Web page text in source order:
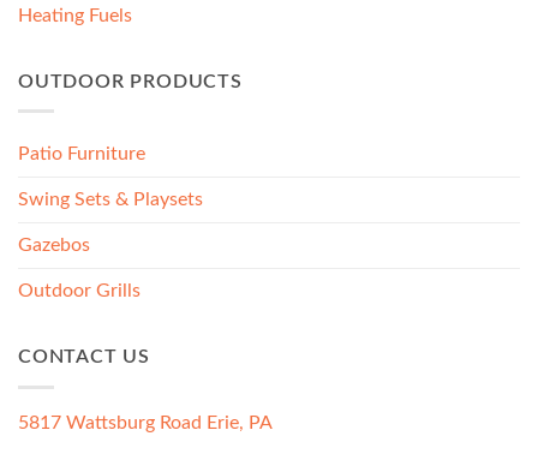
Heating Fuels
OUTDOOR PRODUCTS
Patio Furniture
Swing Sets & Playsets
Gazebos
Outdoor Grills
CONTACT US
5817 Wattsburg Road Erie, PA